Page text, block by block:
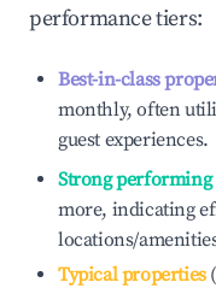
performance tiers:
Best-in-class
monthly, often
guest experiences.
Strong
more, indicating
locations/
Typical properties